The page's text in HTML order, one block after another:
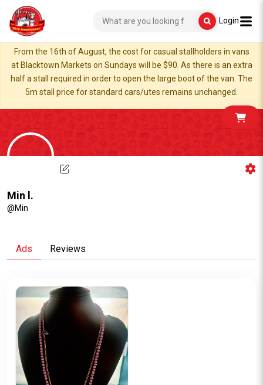
Login
From the 16th of August, the cost for casual stallholders in vans
at Blacktown Markets on Sundays will be $90. As there is an extra
half a stall required in order to open the large boot of the van. The
5m stall price for standard cars/utes remains unchanged.
Min l.
@Min
Ads Reviews